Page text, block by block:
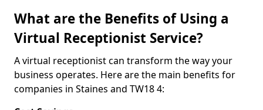
What are the Benefits of Using a
Virtual Receptionist Service?
A virtual receptionist can transform the way your
business operates. Here are the main benefits for
companies in Staines and TW18 4: